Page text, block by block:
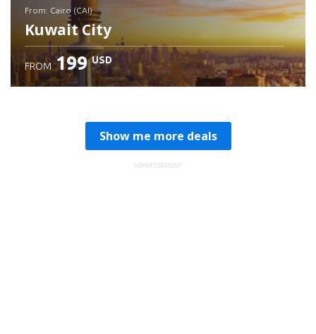
from: Cairo (CAI)
Kuwait City
FROM 199 USD
Show me more deals
ADVERTISEMENT